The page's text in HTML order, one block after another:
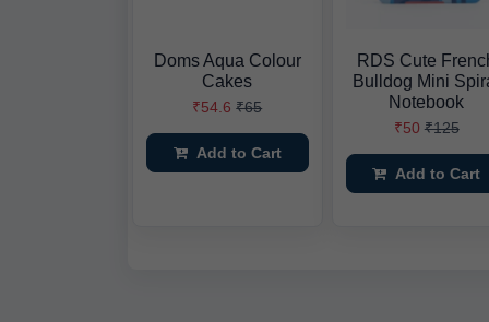
Doms Aqua Colour
Cakes
₹54.6 ₹65
Add to Cart
RDS Cute
Bulldog Mini
Notebook
₹50 ₹125
Add to Cart